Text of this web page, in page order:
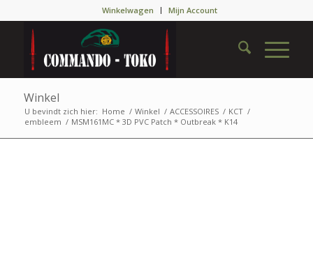
Winkelwagen Mijn Account
Winkel
U bevindt zich hier: Home / Winkel / ACCESSOIRES / KCT /
embleem / MSM161MC * 3D PVC Patch * Outbreak * K14